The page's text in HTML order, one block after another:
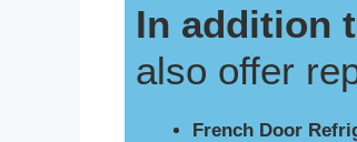
In addition
also offer
French Door